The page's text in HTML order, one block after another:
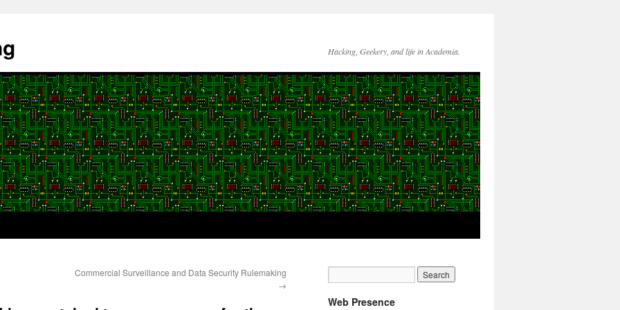
Hacking, Geekery, and life in Academia.
Commercial Surveillance and Data Security Rulemaking
→
Web Presence